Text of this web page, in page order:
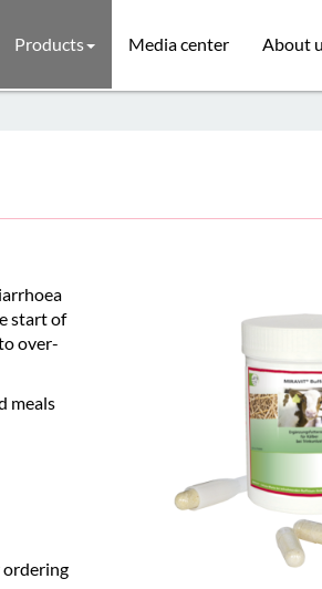
Products Media center About
start of
over-
meals
ordering